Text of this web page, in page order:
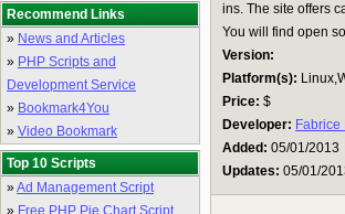
Recommend Links
» News and Articles
» PHP Scripts and
Development Service
» Bookmark4You
» Video Bookmark
Top 10 Scripts
»Ad Management Script
» Free PHP Pie Chart Script
ins. The site offers
You will find open
Version:
Platform(s):
Price: $
Developer: Fabrice
Added: 05/01/2013
Updates: 05/01/